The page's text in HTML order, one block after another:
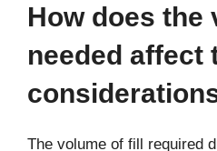
How does the
needed affect
The volume of fill required